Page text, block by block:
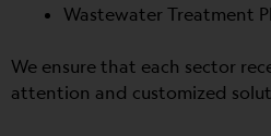
Wastewater Treatment
We ensure that each sector
attention and customized